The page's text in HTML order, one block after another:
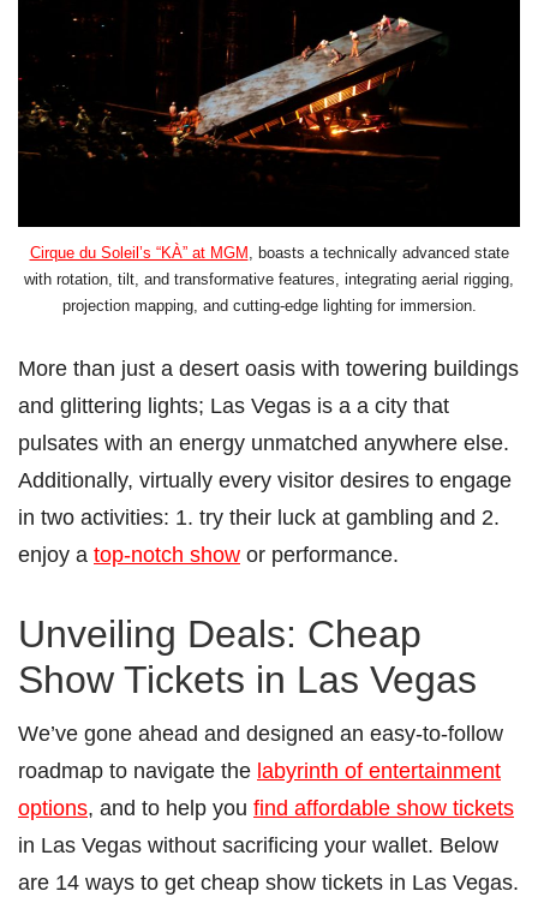
Cirque du Soleil’s “KÀ” at MGM , boasts a technically advanced state
with rotation, tilt, and transformative features, integrating aerial rigging,
projection mapping, and cutting-edge lighting for immersion.
More than just a desert oasis with towering buildings
and glittering lights; Las Vegas is a a city that
pulsates with an energy unmatched anywhere else.
Additionally, virtually every visitor desires to engage
in two activities: 1. try their luck at gambling and 2.
enjoy a top-notch show or performance.
Unveiling Deals: Cheap
Show Tickets in Las Vegas
We’ve gone ahead and designed an easy-to-follow
roadmap to navigate the labyrinth of entertainment
options, and to help you find affordable show tickets
in Las Vegas without sacrificing your wallet. Below
are 14 ways to get cheap show tickets in Las Vegas.